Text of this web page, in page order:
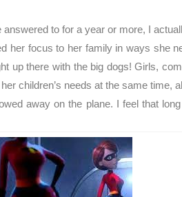
to for a year or more, I
her focus to her family in ways she
up there with the big dogs! Girls,
children’s needs at the same
away on the plane. I feel that